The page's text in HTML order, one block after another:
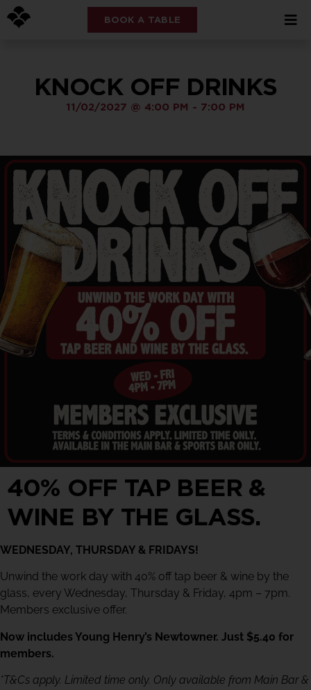
BOOK A TABLE
KNOCK OFF DRINKS
11/02/2027 @ 4:00 PM - 7:00 PM
40% OFF TAP BEER &
WINE BY THE GLASS.
WEDNESDAY, THURSDAY & FRIDAYS!
Unwind the work day with 40% off tap beer & wine by the
glass, every Wednesday, Thursday & Friday, 4pm – 7pm.
Members exclusive offer.
Now includes Young Henry’s Newtowner. Just $5.40 for
members.
*T&Cs apply. Limited time only. Only available from Main Bar &